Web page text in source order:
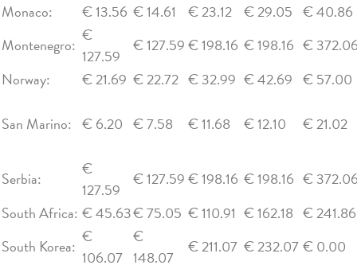
Monaco:
€ 13.56 € 14.61 € 23.12 € 29.05 € 40.86
Montenegro: €
127.59
€ 127.59€ 198.16 € 198.16 €
Norway:
€ 21.69 € 22.72 € 32.99 € 42.69 € 57.00
San Marino: € 6.20 € 7.58 € 11.68 € 12.10 € 21.02
Serbia:
€
127.59
€ 127.59€ 198.16 € 198.16 €
South Africa: € 45.63€ 75.05 € 110.91 € 162.18 € 241.86
South Korea: €
106.07
€
148.07
€ 211.07 € 232.07€ 0.00